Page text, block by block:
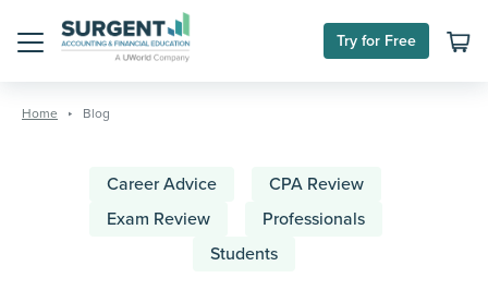
content
Try for Free
Home Blog
Career Advice
CPA Review
Exam Review
Professionals
Students